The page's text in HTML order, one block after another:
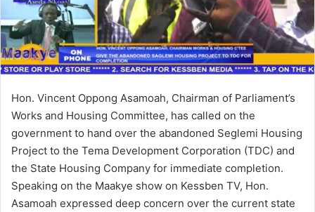
Hon. Vincent Oppong Asamoah, Chairman of Parliament’s
Works and Housing Committee, has called on the
government to hand over the abandoned Seglemi Housing
Project to the Tema Development Corporation (TDC) and
the State Housing Company for immediate completion.
Speaking on the Maakye show on Kessben TV, Hon.
Asamoah expressed deep concern over the current state